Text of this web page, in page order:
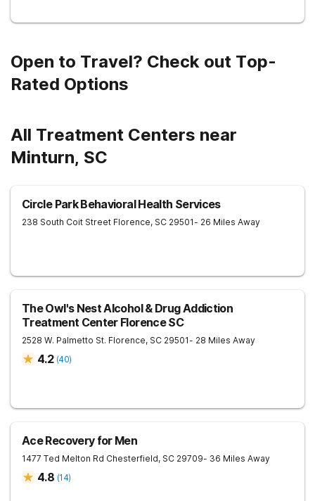
Open to Travel? Check out Top-
Rated Options
All Treatment Centers near
Minturn, SC
Circle Park Behavioral Health Services
238 South Coit Street Florence, SC 29501- 26 Miles Away
The Owl's Nest Alcohol & Drug Addiction
Treatment Center Florence SC
2528 W. Palmetto St. Florence, SC 29501- 28 Miles Away
4.2 (40)
Ace Recovery for Men
1477 Ted Melton Rd Chesterfield, SC 29709- 36 Miles Away
4.8 (14)